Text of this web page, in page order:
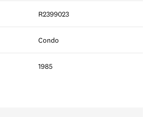
R2399023
Condo
1985